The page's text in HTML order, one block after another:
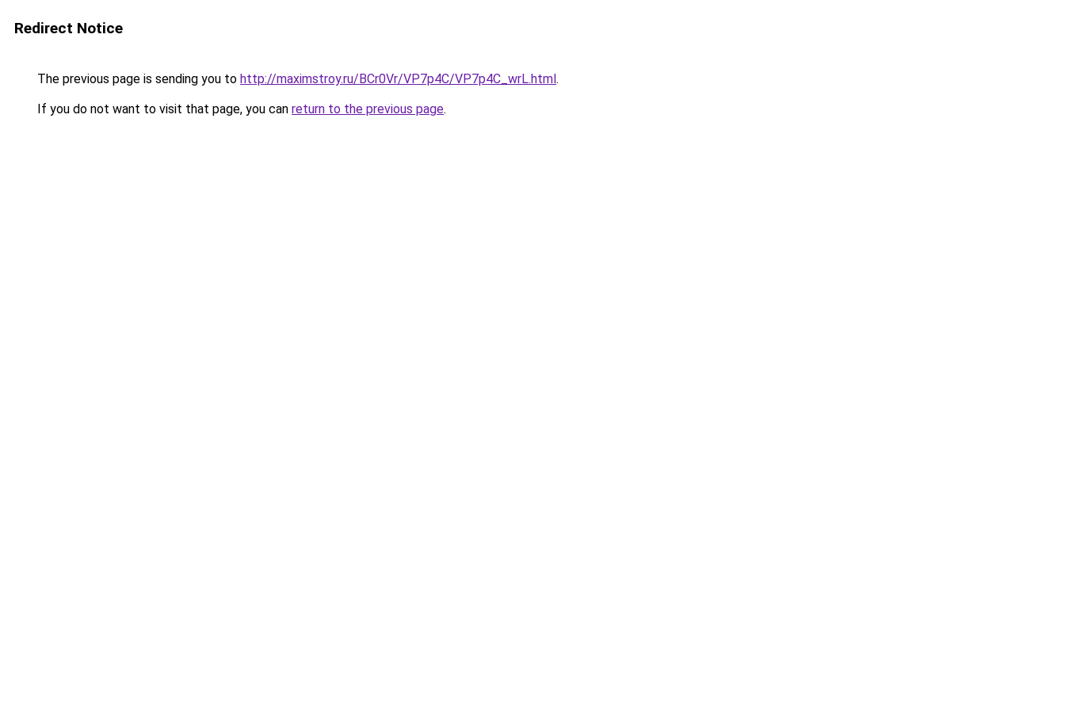
Redirect Notice
The previous page is sending you to http://maximstroy.ru/BCr0Vr/VP7p4C/VP7p4C_wrL.html.
If you do not want to visit that page, you can return to the previous page.